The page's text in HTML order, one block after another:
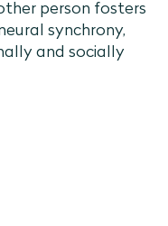
person fosters
synchrony,
and socially